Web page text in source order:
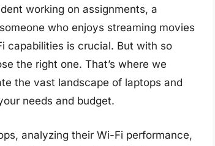
working on assignments, a
who enjoys streaming movies
capabilities is crucial. But with so
the right one. That’s where we
the vast landscape of laptops and
needs and budget.
analyzing their Wi-Fi performance,